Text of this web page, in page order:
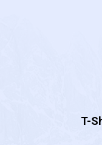
T-